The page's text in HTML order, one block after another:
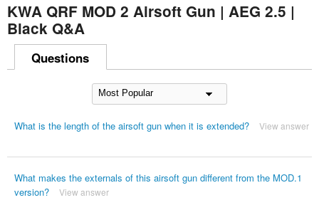
KWA QRF MOD 2 Airsoft Gun | AEG 2.5 |
Black Q&A
Questions
What is the length of the airsoft gun when it is extended? View answer
What makes the externals of this airsoft gun different from the MOD.1
version?
View answer